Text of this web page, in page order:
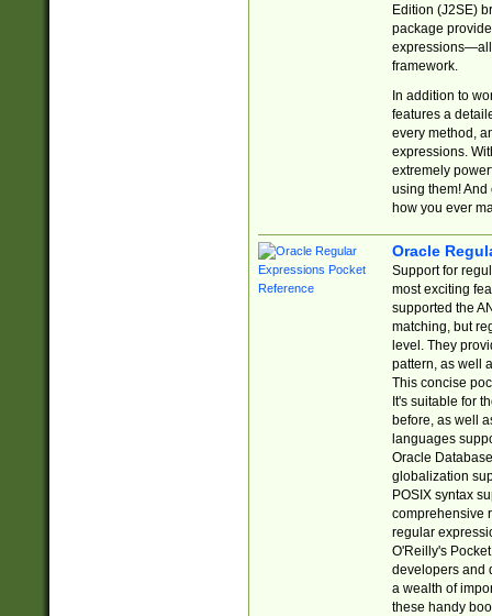
Edition (J2SE)
package
expressions—all
framework.
In addition to
features a
every method,
expressions.
extremely
using them! And
how you ever
Oracle
Support for
most exciting
supported the
matching, but
level. They
pattern, as well
This concise
It's suitable for
before, as well
languages
Oracle
globalization
POSIX syntax
comprehensive
regular
O'Reilly's
developers and
a wealth of
these handy